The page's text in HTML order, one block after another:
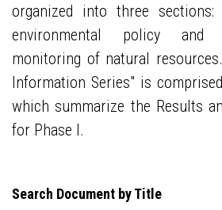
organized into three sections:
environmental policy and
monitoring of natural
Information Series" is
which summarize the Results
for Phase I.
Search Document by Title